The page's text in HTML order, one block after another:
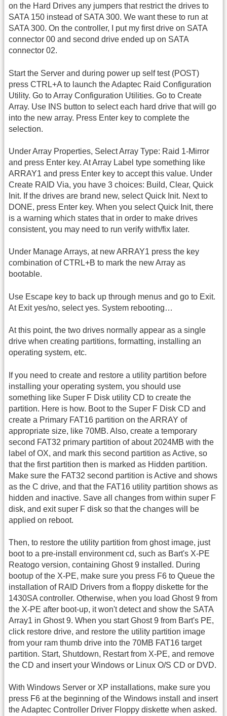
on the Hard Drives any jumpers that restrict the drives to
SATA 150 instead of SATA 300. We want these to run at
SATA 300. On the controller, I put my first drive on SATA
connector 00 and second drive ended up on SATA
connector 02.
Start the Server and during power up self test (POST)
press CTRL+A to launch the Adaptec Raid Configuration
Utility. Go to Array Configuration Utilities. Go to Create
Array. Use INS button to select each hard drive that will go
into the new array. Press Enter key to complete the
selection.
Under Array Properties, Select Array Type: Raid 1-Mirror
and press Enter key. At Array Label type something like
ARRAY1 and press Enter key to accept this value. Under
Create RAID Via, you have 3 choices: Build, Clear, Quick
Init. If the drives are brand new, select Quick Init. Next to
DONE, press Enter key. When you select Quick Init, there
is a warning which states that in order to make drives
consistent, you may need to run verify with/fix later.
Under Manage Arrays, at new ARRAY1 press the key
combination of CTRL+B to mark the new Array as
bootable.
Use Escape key to back up through menus and go to Exit.
At Exit yes/no, select yes. System rebooting…
At this point, the two drives normally appear as a single
drive when creating partitions, formatting, installing an
operating system, etc.
If you need to create and restore a utility partition before
installing your operating system, you should use
something like Super F Disk utility CD to create the
partition. Here is how. Boot to the Super F Disk CD and
create a Primary FAT16 partition on the ARRAY of
appropriate size, like 70MB. Also, create a temporary
second FAT32 primary partition of about 2024MB with the
label of OX, and mark this second partition as Active, so
that the first partition then is marked as Hidden partition.
Make sure the FAT32 second partition is Active and shows
as the C drive, and that the FAT16 utility partition shows as
hidden and inactive. Save all changes from within super F
disk, and exit super F disk so that the changes will be
applied on reboot.
Then, to restore the utility partition from ghost image, just
boot to a pre-install environment cd, such as Bart's X-PE
Reatogo version, containing Ghost 9 installed. During
bootup of the X-PE, make sure you press F6 to Queue the
installation of RAID Drivers from a floppy diskette for the
1430SA controller. Otherwise, when you load Ghost 9 from
the X-PE after boot-up, it won't detect and show the SATA
Array1 in Ghost 9. When you start Ghost 9 from Bart's PE,
click restore drive, and restore the utility partition image
from your ram thumb drive into the 70MB FAT16 target
partition. Start, Shutdown, Restart from X-PE, and remove
the CD and insert your Windows or Linux O/S CD or DVD.
With Windows Server or XP installations, make sure you
press F6 at the beginning of the Windows install and insert
the Adaptec Controller Driver Floppy diskette when asked.